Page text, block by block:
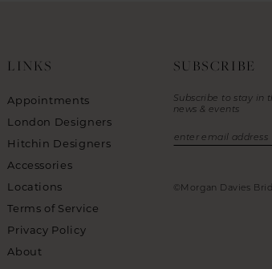
LINKS
Appointments
London Designers
Hitchin Designers
Accessories
Locations
Terms of Service
Privacy Policy
About
SUBSCRIBE
Subscribe to stay in
news & events
©Morgan Davies